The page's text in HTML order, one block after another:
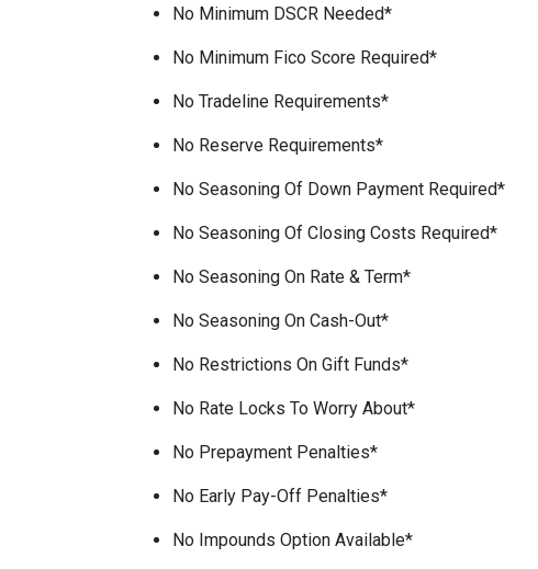
No Minimum DSCR Needed*
No Minimum Fico Score Required*
No Tradeline Requirements*
No Reserve Requirements*
No Seasoning Of Down Payment Required*
No Seasoning Of Closing Costs Required*
No Seasoning On Rate & Term*
No Seasoning On Cash-Out*
No Restrictions On Gift Funds*
No Rate Locks To Worry About*
No Prepayment Penalties*
No Early Pay-Off Penalties*
No Impounds Option Available*